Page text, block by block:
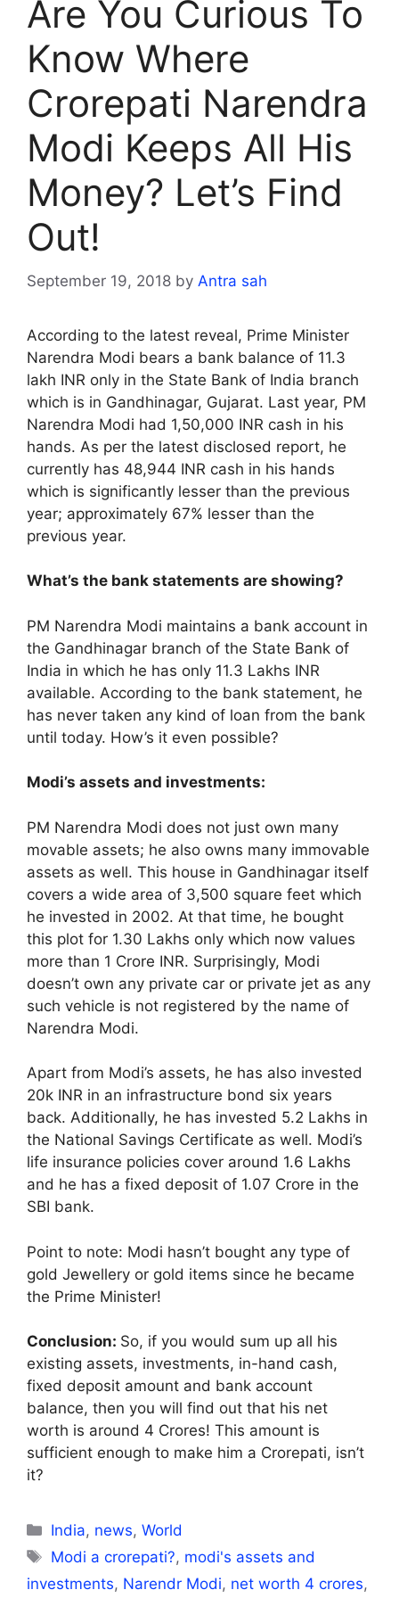
Are You Curious To
Know Where
Crorepati Narendra
Modi Keeps All His
Money? Let’s Find
Out!
September 19, 2018 by Antra sah
According to the latest reveal, Prime Minister
Narendra Modi bears a bank balance of 11.3
lakh INR only in the State Bank of India branch
which is in Gandhinagar, Gujarat. Last year, PM
Narendra Modi had 1,50,000 INR cash in his
hands. As per the latest disclosed report, he
currently has 48,944 INR cash in his hands
which is significantly lesser than the previous
year; approximately 67% lesser than the
previous year.
What’s the bank statements are showing?
PM Narendra Modi maintains a bank account in
the Gandhinagar branch of the State Bank of
India in which he has only 11.3 Lakhs INR
available. According to the bank statement, he
has never taken any kind of loan from the bank
until today. How’s it even possible?
Modi’s assets and investments:
PM Narendra Modi does not just own many
movable assets; he also owns many immovable
assets as well. This house in Gandhinagar itself
covers a wide area of 3,500 square feet which
he invested in 2002. At that time, he bought
this plot for 1.30 Lakhs only which now values
more than 1 Crore INR. Surprisingly, Modi
doesn’t own any private car or private jet as any
such vehicle is not registered by the name of
Narendra Modi.
Apart from Modi’s assets, he has also invested
20k INR in an infrastructure bond six years
back. Additionally, he has invested 5.2 Lakhs in
the National Savings Certificate as well. Modi’s
life insurance policies cover around 1.6 Lakhs
and he has a fixed deposit of 1.07 Crore in the
SBI bank.
Point to note: Modi hasn’t bought any type of
gold Jewellery or gold items since he became
the Prime Minister!
Conclusion: So, if you would sum up all his
existing assets, investments, in-hand cash,
fixed deposit amount and bank account
balance, then you will find out that his net
worth is around 4 Crores! This amount is
sufficient enough to make him a Crorepati, isn’t
it?
Categories
India, news,World
Tags
Modi a crorepati?, modi's assets and
investments, Narendr Modi, net worth 4 crores,